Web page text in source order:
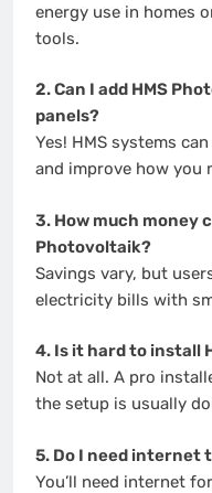
energy use in homes
tools.
2. Can I add HMS
panels?
Yes! HMS systems
and improve how you
3. How much money
Photovoltaik?
Savings vary, but
electricity bills with
4. Is it hard to install
Not at all. A pro
the setup is usually
5. Do I need internet
You’ll need internet